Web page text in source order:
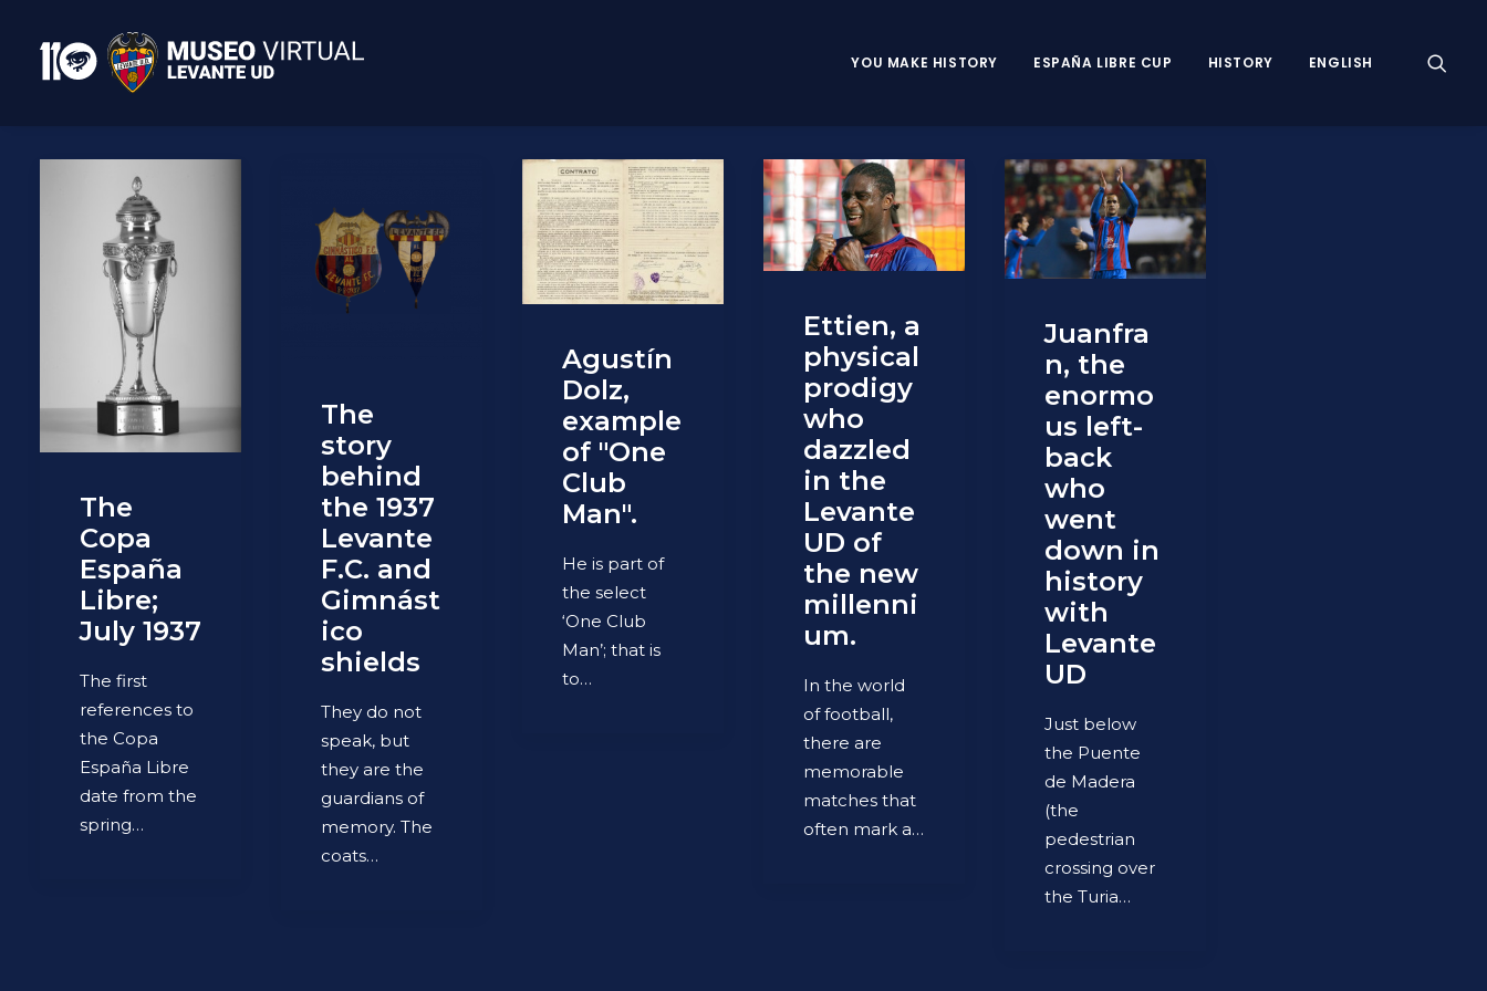
YOU MAKE HISTORY ESPAÑA LIBRE CUP HISTORY ENGLISH
The
Copa
España
Libre;
July 1937
The first
references to
the Copa
España Libre
date from the
spring…
The
story
behind
the 1937
Levante
F.C. and
Gimnást
ico
shields
They do not
speak, but
they are the
guardians of
memory. The
coats…
Agustín
Dolz,
example
of "One
Club
Man".
He is part of
the select
‘One Club
Man’; that is
to…
Ettien, a
physical
prodigy
who
dazzled
in the
Levante
UD of
the new
millenni
um.
In the world
of football,
there are
memorable
matches that
often mark a…
Juanfra
n, the
enormo
us left-
back
who
went
down in
history
with
Levante
UD
Just below
the Puente
de Madera
(the
pedestrian
crossing over
the Turia…